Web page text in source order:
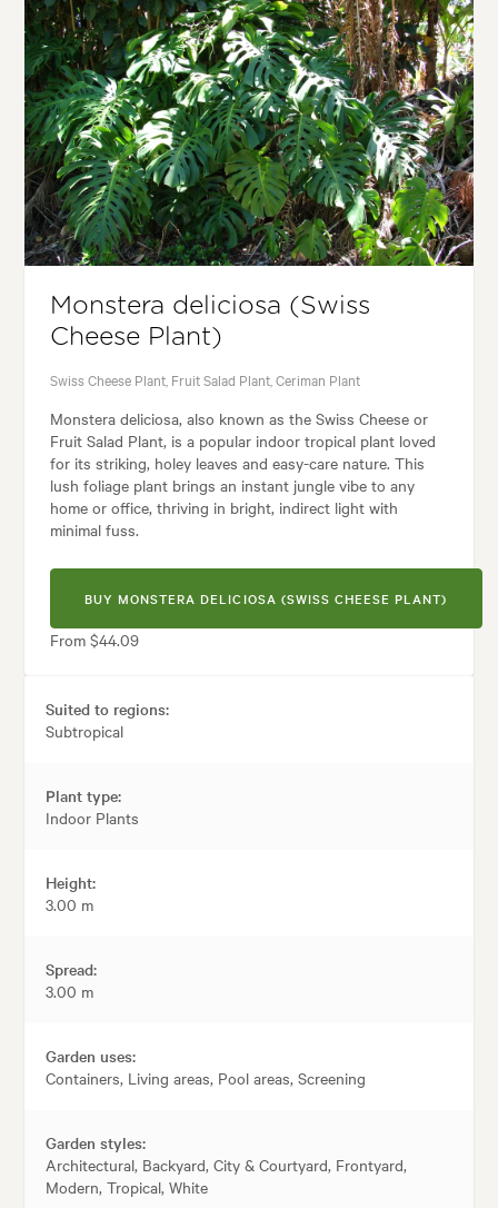
Monstera deliciosa (Swiss
Cheese Plant)
Swiss Cheese Plant, Fruit Salad Plant, Ceriman Plant
Monstera deliciosa, also known as the Swiss Cheese or
Fruit Salad Plant, is a popular indoor tropical plant loved
for its striking, holey leaves and easy-care nature. This
lush foliage plant brings an instant jungle vibe to any
home or office, thriving in bright, indirect light with
minimal fuss.
BUY MONSTERA DELICIOSA (SWISS CHEESE PLANT)
From $44.09
Suited to regions:
Subtropical
Plant type:
Indoor Plants
Height:
3.00 m
Spread:
3.00 m
Garden uses:
Containers, Living areas, Pool areas, Screening
Garden styles:
Architectural, Backyard, City & Courtyard, Frontyard,
Modern, Tropical, White